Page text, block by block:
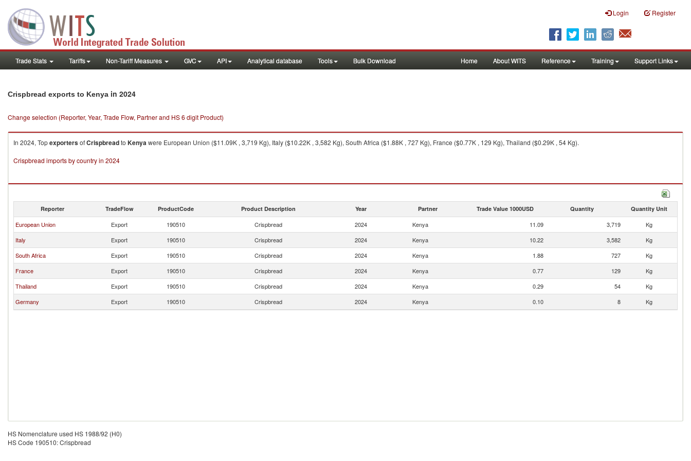
Login Register
Trade Stats Tariffs Non-Tariff Measures GVC API Analytical database Tools Bulk Download Home About WITS Reference Training Support Links
Crispbread exports to Kenya in 2024
Change selection (Reporter, Year, Trade Flow, Partner and HS 6 digit Product)
In 2024, TopexportersofCrispbreadto Kenyawere European Union ($11.09K , 3,719 Kg), Italy ($10.22K , 3,582 Kg), South Africa ($1.88K , 727 Kg), France ($0.77K , 129 Kg), Thailand ($0.29K , 54 Kg).
Crispbread imports by country in 2024
Reporter TradeFlow ProductCode Product Description Year Partner Trade Value 1000USD Quantity Quantity Unit
European Union Export 190510 Crispbread 2024 Kenya 11.09 3,719
Kg
Italy
Export 190510 Crispbread 2024 Kenya 10.22 3,582
Kg
South Africa
Export 190510 Crispbread 2024 Kenya 1.88 727
Kg
France
Export 190510 Crispbread 2024 Kenya 0.77 129
Kg
Thailand
Export 190510 Crispbread 2024 Kenya 0.29 54
Kg
Germany
Export 190510 Crispbread 2024 Kenya 0.10 8 Kg
HS Nomenclature used HS 1988/92 (H0)
HS Code 190510: Crispbread